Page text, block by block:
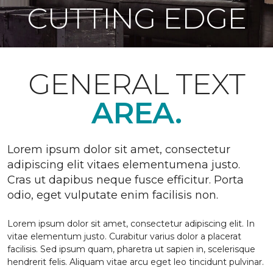
CUTTING EDGE
GENERAL TEXT
AREA.
Lorem ipsum dolor sit amet, consectetur
adipiscing elit vitaes elementumena justo.
Cras ut dapibus neque fusce efficitur. Porta
odio, eget vulputate enim facilisis non.
Lorem ipsum dolor sit amet, consectetur adipiscing elit. In
vitae elementum justo. Curabitur varius dolor a placerat
facilisis. Sed ipsum quam, pharetra ut sapien in, scelerisque
hendrerit felis. Aliquam vitae arcu eget leo tincidunt pulvinar.